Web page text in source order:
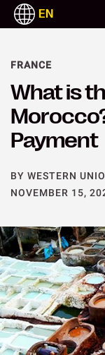
EN
What is
Payment
FRANCE
BY WESTERN
NOVEMBER 15,